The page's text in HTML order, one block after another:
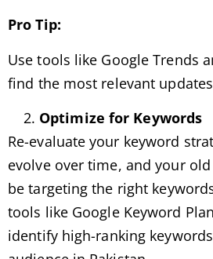
Pro Tip:
Use tools like Google Trends
find the most relevant
Optimize for Keywords
Re-evaluate your keyword
evolve over time, and your
be targeting the right
tools like Google Keyword
identify high-ranking